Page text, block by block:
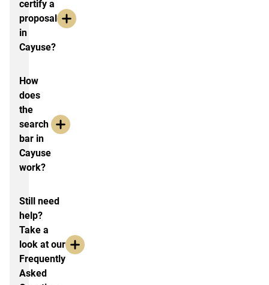
certify a
proposal
in
Cayuse?
How
does
the
search
bar in
Cayuse
work?
Still need
help?
Take a
look at our
Frequently
Asked